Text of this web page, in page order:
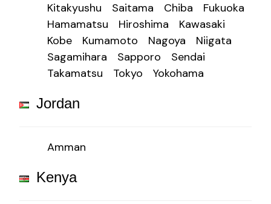
Kitakyushu Saitama Chiba
Fukuoka
Hamamatsu
Hiroshima
Kawasaki
Kobe
Kumamoto Nagoya
Niigata
Sagamihara
Sapporo
Sendai
Takamatsu
Tokyo Yokohama
Jordan
Amman
Kenya